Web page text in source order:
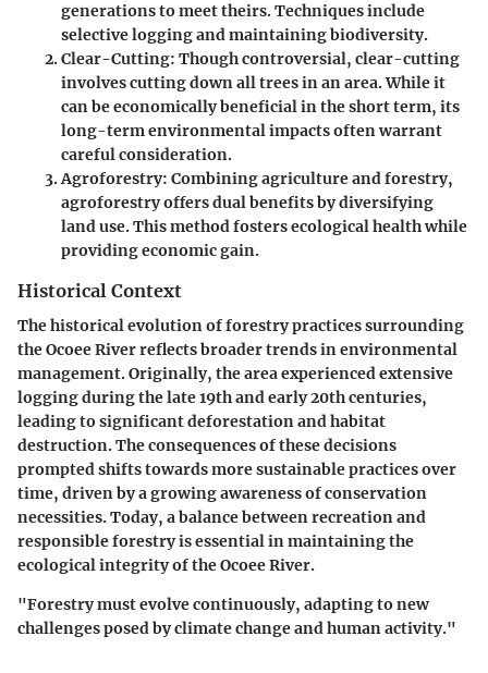
generations to meet theirs. Techniques include
selective logging and maintaining biodiversity.
Clear-Cutting: Though controversial, clear-cutting
involves cutting down all trees in an area. While it
can be economically beneficial in the short term, its
long-term environmental impacts often warrant
careful consideration.
Agroforestry: Combining agriculture and forestry,
agroforestry offers dual benefits by diversifying
land use. This method fosters ecological health while
providing economic gain.
Historical Context
The historical evolution of forestry practices surrounding
the Ocoee River reflects broader trends in environmental
management. Originally, the area experienced extensive
logging during the late 19th and early 20th centuries,
leading to significant deforestation and habitat
destruction. The consequences of these decisions
prompted shifts towards more sustainable practices over
time, driven by a growing awareness of conservation
necessities. Today, a balance between recreation and
responsible forestry is essential in maintaining the
ecological integrity of the Ocoee River.
"Forestry must evolve continuously, adapting to new
challenges posed by climate change and human activity."